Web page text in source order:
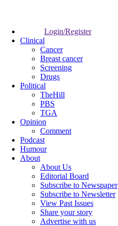
Login/Register
Clinical
Cancer
Breast cancer
Screening
Drugs
Political
TheHill
PBS
TGA
Opinion
Comment
Podcast
Humour
About
About Us
Editorial Board
Subscribe to Newspaper
Subscribe to Newsletter
View Past Issues
Share your story
Advertise with us